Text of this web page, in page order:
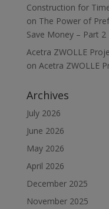
Construction for
on The Power of
Save Money – Part 2
Acetra ZWOLLE
on Acetra ZWOLLE
Archives
July 2026
June 2026
May 2026
April 2026
December 2025
November 2025